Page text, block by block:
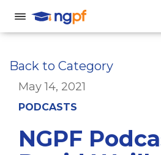
Back to Category
May 14, 2021
PODCASTS
NGPF